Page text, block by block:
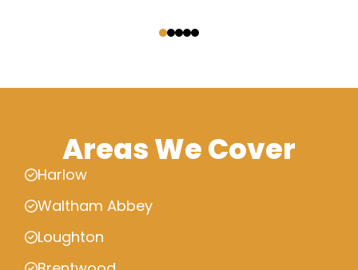
Areas We Cover
Harlow
Waltham Abbey
Loughton